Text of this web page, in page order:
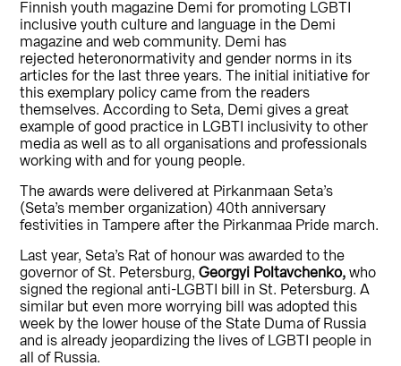
Finnish youth magazine Demi for promoting LGBTI
inclusive youth culture and language in the Demi
magazine and web community. Demi has
rejected heteronormativity and gender norms in its
articles for the last three years. The initial initiative for
this exemplary policy came from the readers
themselves. According to Seta, Demi gives a great
example of good practice in LGBTI inclusivity to other
media as well as to all organisations and professionals
working with and for young people.
The awards were delivered at Pirkanmaan Seta’s
(Seta’s member organization) 40th anniversary
festivities in Tampere after the Pirkanmaa Pride march.
Last year, Seta’s Rat of honour was awarded to the
governor of St. Petersburg,Georgyi Poltavchenko, who
signed the regional anti-LGBTI bill in St. Petersburg. A
similar but even more worrying bill was adopted this
week by the lower house of the State Duma of Russia
and is already jeopardizing the lives of LGBTI people in
all of Russia.